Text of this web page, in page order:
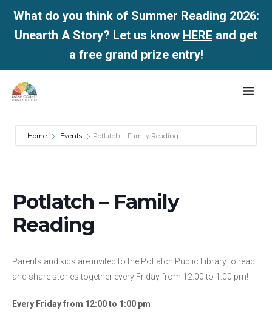
What do you think of Summer Reading 2026:
Unearth A Story? Let us know HERE and get
a free grand prize entry!
Skip
Home Events Potlatch – Family Reading
Potlatch – Family
Reading
Parents and kids are invited to the Potlatch Public Library to read
and share stories together every Friday from 12:00 to 1:00 pm!
Every Friday from 12:00 to 1:00 pm